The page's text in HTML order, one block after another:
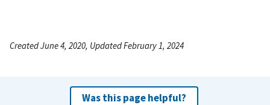
Created June 4, 2020, Updated February 1, 2024
Was this page helpful?